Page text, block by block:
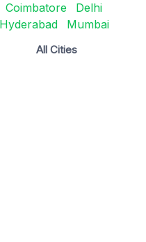
Coimbatore
Delhi
Hyderabad
Mumbai
All Cities